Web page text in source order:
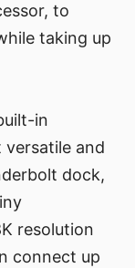
to
taking up
in
and
dock,
resolution
connect up